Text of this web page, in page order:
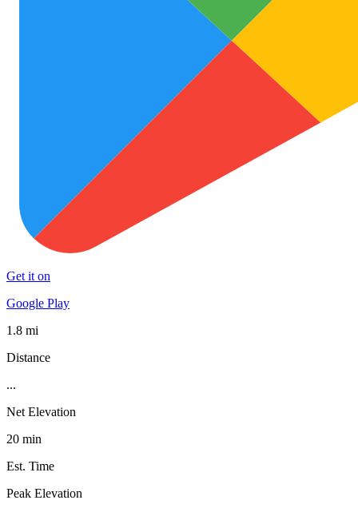
Get it on
Google Play
1.8 mi
Distance
...
Net Elevation
20 min
Est. Time
Peak Elevation